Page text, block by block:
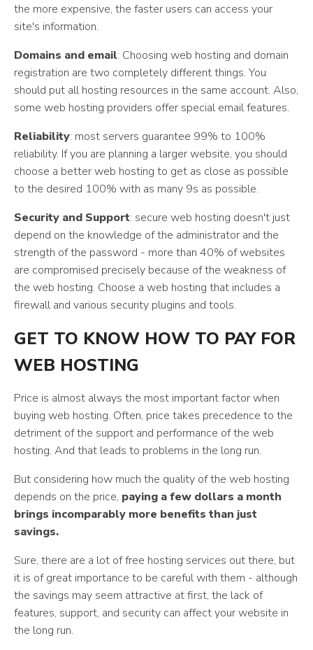
the more expensive, the faster users can access your
site's information.
Domains and email: Choosing web hosting and domain
registration are two completely different things. You
should put all hosting resources in the same account. Also,
some web hosting providers offer special email features.
Reliability: most servers guarantee 99% to 100%
reliability. If you are planning a larger website, you should
choose a better web hosting to get as close as possible
to the desired 100% with as many 9s as possible.
Security and Support: secure web hosting doesn't just
depend on the knowledge of the administrator and the
strength of the password - more than 40% of websites
are compromised precisely because of the weakness of
the web hosting. Choose a web hosting that includes a
firewall and various security plugins and tools.
GET TO KNOW HOW TO PAY FOR
WEB HOSTING
Price is almost always the most important factor when
buying web hosting. Often, price takes precedence to the
detriment of the support and performance of the web
hosting. And that leads to problems in the long run.
But considering how much the quality of the web hosting
depends on the price, paying a few dollars a month
brings incomparably more benefits than just
savings.
Sure, there are a lot of free hosting services out there, but
it is of great importance to be careful with them - although
the savings may seem attractive at first, the lack of
features, support, and security can affect your website in
the long run.